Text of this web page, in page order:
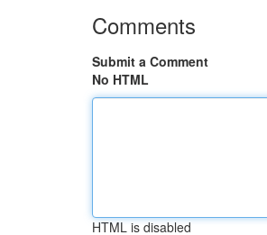
Comments
Submit a Comment
No HTML
HTML is disabled